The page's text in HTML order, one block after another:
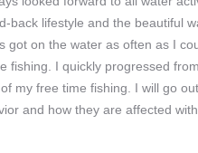
back lifestyle and the beautiful
got on the water as often as I
fishing. I quickly progressed
my free time fishing. I will go
and how they are affected